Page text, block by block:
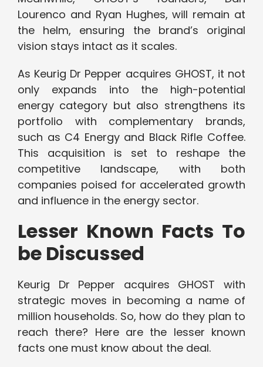
Lourenco and Ryan Hughes, will remain at
the helm, ensuring the brand’s original
vision stays intact as it scales.
As Keurig Dr Pepper acquires GHOST, it not
only expands into the high-potential
energy category but also strengthens its
portfolio with complementary brands,
such as C4 Energy and Black Rifle Coffee.
This acquisition is set to reshape the
competitive landscape, with both
companies poised for accelerated growth
and influence in the energy sector.
Lesser Known Facts To
be Discussed
Keurig Dr Pepper acquires GHOST with
strategic moves in becoming a name of
million households. So, how do they plan to
reach there? Here are the lesser known
facts one must know about the deal.